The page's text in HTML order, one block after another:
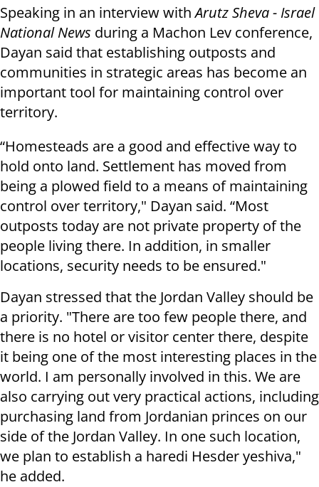
Speaking in an interview withArutz Sheva - Israel
National News during a Machon Lev conference,
Dayan said that establishing outposts and
communities in strategic areas has become an
important tool for maintaining control over
territory.
“Homesteads are a good and effective way to
hold onto land. Settlement has moved from
being a plowed field to a means of maintaining
control over territory," Dayan said. “Most
outposts today are not private property of the
people living there. In addition, in smaller
locations, security needs to be ensured."
Dayan stressed that the Jordan Valley should be
a priority. "There are too few people there, and
there is no hotel or visitor center there, despite
it being one of the most interesting places in the
world. I am personally involved in this. We are
also carrying out very practical actions, including
purchasing land from Jordanian princes on our
side of the Jordan Valley. In one such location,
we plan to establish a haredi Hesder yeshiva,"
he added.